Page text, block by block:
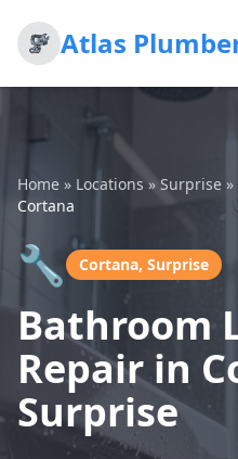
Atlas
Home » Locations » Surprise »
Cortana
🔧 Cortana, Surprise
Bathroom
Repair in
Surprise